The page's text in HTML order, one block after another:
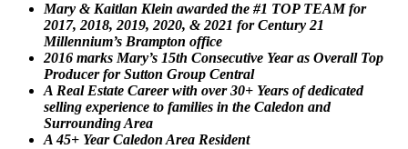
Mary & Kaitlan Klein awarded the #1 TOP TEAM for
2017, 2018, 2019, 2020, & 2021 for Century 21
Millennium’s Brampton office
2016 marks Mary’s 15th Consecutive Year as Overall Top
Producer for Sutton Group Central
A Real Estate Career with over 30+ Years of dedicated
selling experience to families in the Caledon and
Surrounding Area
A 45+ Year Caledon Area Resident